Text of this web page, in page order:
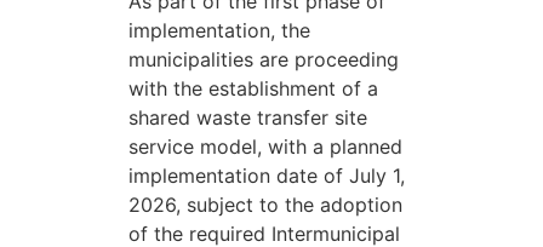
implementation, the
municipalities are proceeding
with the establishment of a
shared waste transfer site
service model, with a planned
implementation date of July 1,
2026, subject to the adoption
of the required Intermunicipal